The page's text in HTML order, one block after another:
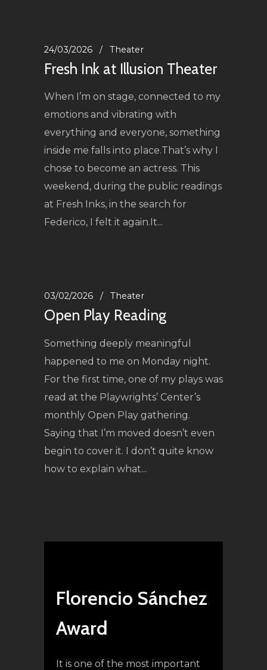
24/03/2026 Theater
Fresh Ink at Illusion Theater
When I’m on stage, connected to my
emotions and vibrating with
everything and everyone, something
inside me falls into place.That’s why I
chose to become an actress. This
weekend, during the public readings
at Fresh Inks, in the search for
Federico, I felt it again.It...
03/02/2026 Theater
Open Play Reading
Something deeply meaningful
happened to me on Monday night.
For the first time, one of my plays was
read at the Playwrights’ Center’s
monthly Open Play gathering.
Saying that I’m moved doesn’t even
begin to cover it. I don’t quite know
how to explain what...
Florencio Sánchez
Award
It is one of the most important